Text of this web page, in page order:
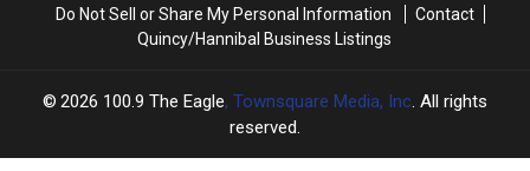
Do Not Sell or Share My Personal Information
Contact
Quincy/Hannibal Business Listings
2026 100.9 The Eagle, Townsquare Media, Inc . All rights
reserved.